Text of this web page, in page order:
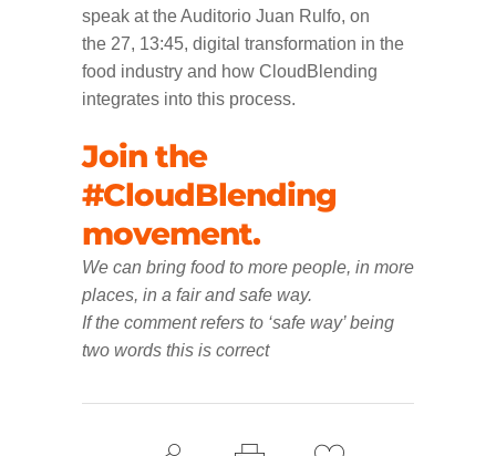
speak at the Auditorio Juan Rulfo, on
the 27, 13:45, digital transformation in the
food industry and how CloudBlending
integrates into this process.
Join the
#CloudBlending
movement.
We can bring food to more people, in more
places, in a fair and safe way.
If the comment refers to ‘safe way’ being
two words this is correct